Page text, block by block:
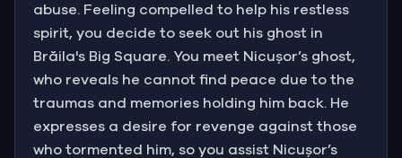
abuse. Feeling compelled to help his restless
spirit, you decide to seek out his ghost in
Brăila's Big Square. You meet Nicușor’s ghost,
who reveals he cannot find peace due to the
traumas and memories holding him back. He
expresses a desire for revenge against those
who tormented him, so you assist Nicușor’s